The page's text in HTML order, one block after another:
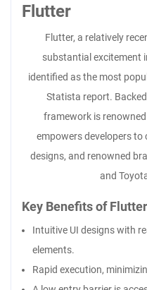
Flutter
Flutter, a relatively
substantial excitement
identified as the most
Statista report.
framework is
empowers developers to
designs, and renowned
and
Key Benefits of Flutter
Intuitive UI designs with
elements.
Rapid execution,